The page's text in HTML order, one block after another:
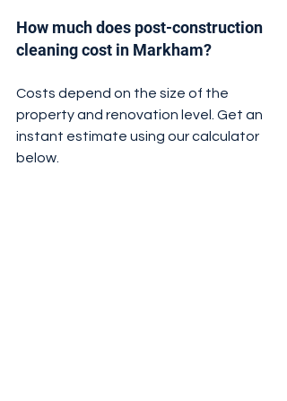
How much does post-construction
cleaning cost in Markham?
Costs depend on the size of the
property and renovation level. Get an
instant estimate using our calculator
below.